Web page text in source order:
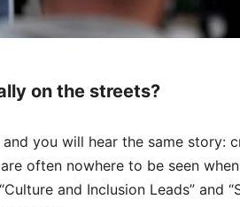
on the streets?
you will hear the same story:
often nowhere to be seen
and Inclusion Leads” and